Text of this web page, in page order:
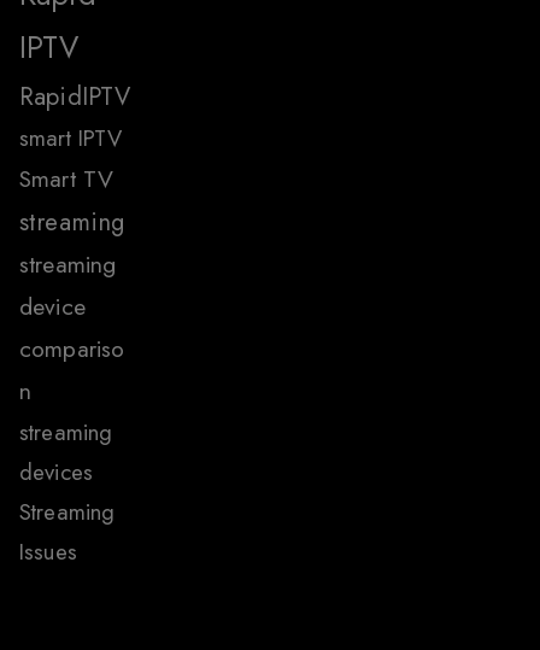
IPTV
RapidIPTV
smart IPTV
Smart TV
streaming
streaming
device
compariso
n
streaming
devices
Streaming
Issues